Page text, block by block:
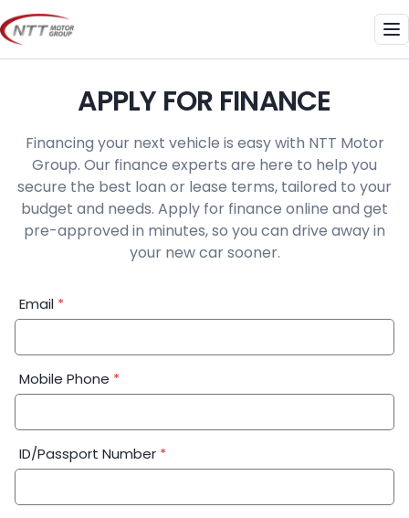
Skip
to
content
APPLY FOR FINANCE
Financing your next vehicle is easy with NTT Motor
Group. Our finance experts are here to help you
secure the best loan or lease terms, tailored to your
budget and needs. Apply for finance online and get
pre-approved in minutes, so you can drive away in
your new car sooner.
Financial
Application:
Email *
Mobile Phone *
ID/Passport Number *